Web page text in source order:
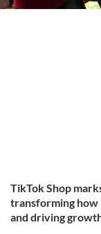
TikTok Shop
transforming how
and driving